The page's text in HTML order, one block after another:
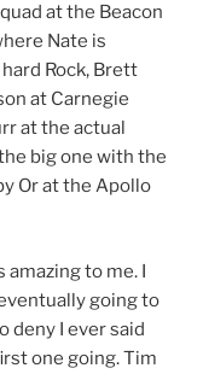
at the Beacon
Nate is
Rock, Brett
at Carnegie
at the actual
big one with the
Or at the Apollo
amazing to me. I
eventually going to
deny I ever said
one going. Tim